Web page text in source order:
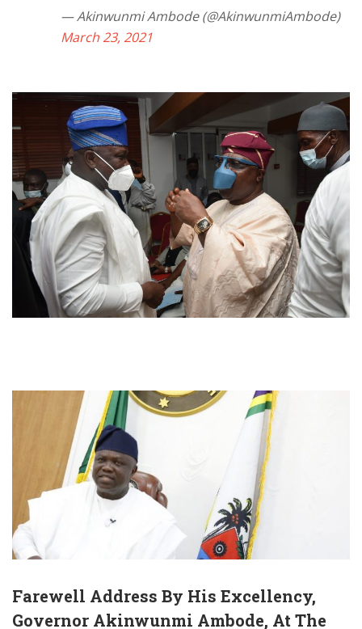
— Akinwunmi Ambode (@AkinwunmiAmbode)
March 23, 2021
Farewell Address By His Excellency,
Governor Akinwunmi Ambode, At The